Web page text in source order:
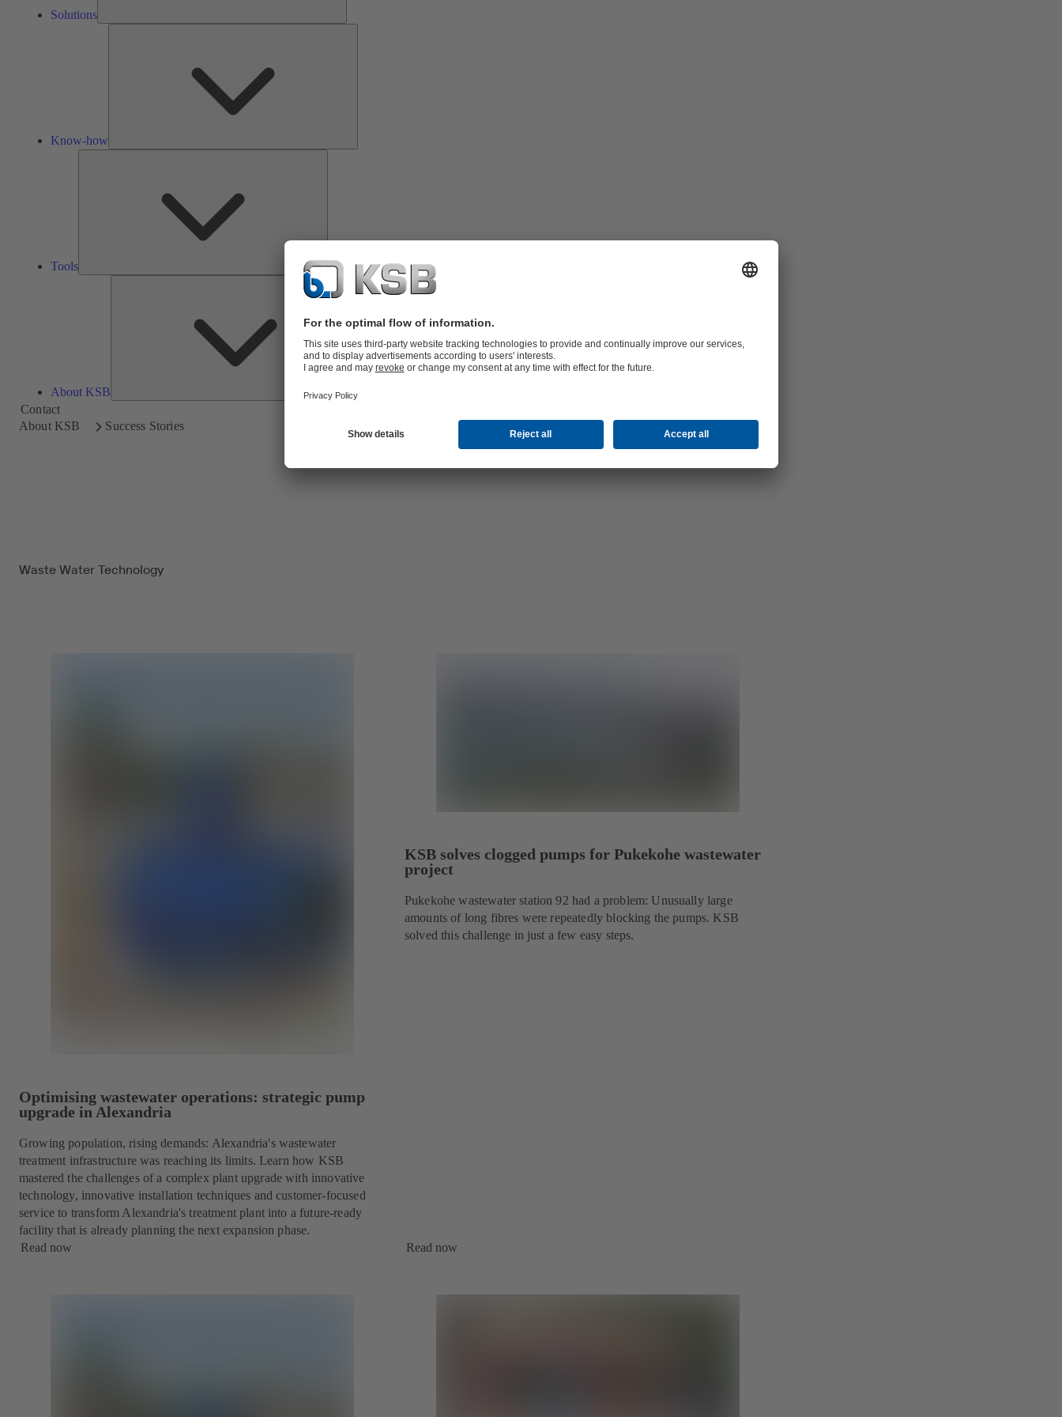
Solutions
Know-how
Tools
About KSB
About
KSB
Contact
About KSB
Success Stories
Waste Water Technology
Optimising wastewater operations: strategic pump
upgrade in Alexandria
Growing population, rising demands: Alexandria's wastewater
treatment infrastructure was reaching its limits. Learn how KSB
mastered the challenges of a complex plant upgrade with innovative
technology, innovative installation techniques and customer-focused
service to transform Alexandria's treatment plant into a future-ready
facility that is already planning the next expansion phase.
Read now
KSB solves clogged pumps for Pukekohe wastewater
project
Pukekohe wastewater station 92 had a problem: Unusually large
amounts of long fibres were repeatedly blocking the pumps. KSB
solved this challenge in just a few easy steps.
Read now